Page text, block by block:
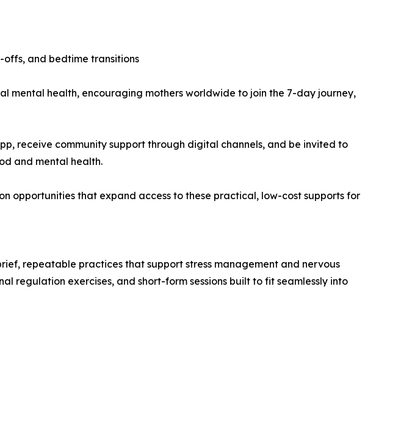
and bedtime transitions
mental health, encouraging mothers worldwide to join the 7-day journey,
receive community support through digital channels, and be invited to
and mental health.
opportunities that expand access to these practical, low-cost supports for
repeatable practices that support stress management and nervous
regulation exercises, and short-form sessions built to fit seamlessly into